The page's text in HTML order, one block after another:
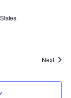
NextEvents